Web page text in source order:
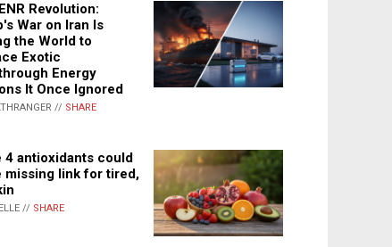
Revolution:
War on Iran Is
the World to
Exotic
Energy
It Once Ignored
// SHARE
4 antioxidants could
missing link for tired,
// SHARE